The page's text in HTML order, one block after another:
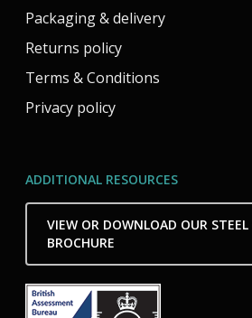
Packaging & delivery
Returns policy
Terms & Conditions
Privacy policy
ADDITIONAL RESOURCES
VIEW OR DOWNLOAD OUR
BROCHURE